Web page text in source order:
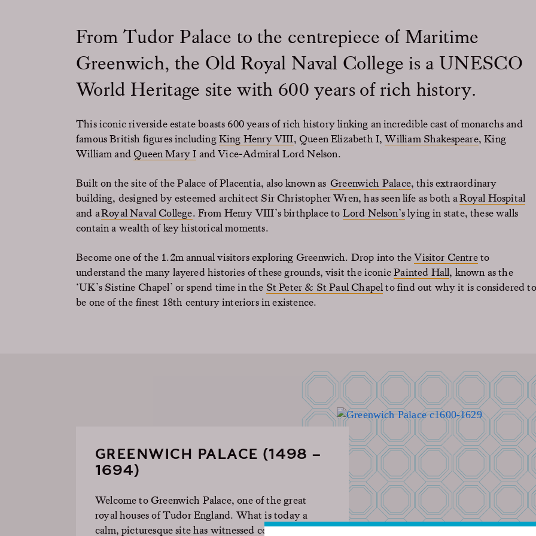
From Tudor Palace to the centrepiece of Maritime
Greenwich, the Old Royal Naval College is a UNESCO
World Heritage site with 600 years of rich history.
This iconic riverside estate boasts 600 years of rich history linking an incredible cast of monarchs and
famous British figures includingKing Henry VIII, Queen Elizabeth I,William Shakespeare, King
William and Queen Mary I and Vice-Admiral Lord Nelson.
Built on the site of the Palace of Placentia, also known as Greenwich Palace, this extraordinary
building, designed by esteemed architect Sir Christopher Wren, has seen life as both aRoyal Hospital
and aRoyal Naval College. From Henry VIII’s birthplace to Lord Nelson’slying in state, these walls
contain a wealth of key historical moments.
Become one of the 1.2m annual visitors exploring Greenwich. Drop into theVisitor Centreto
understand the many layered histories of these grounds, visit the iconicPainted Hall, known as the
‘UK’s Sistine Chapel’ or spend time in the St Peter & St Paul Chapel to find out why it is considered to
be one of the finest 18th century interiors in existence.
GREENWICH PALACE (1498 –
1694)
Welcome to Greenwich Palace, one of the great
royal houses of Tudor England. What is today a
calm, picturesque site has witnessed centuries of